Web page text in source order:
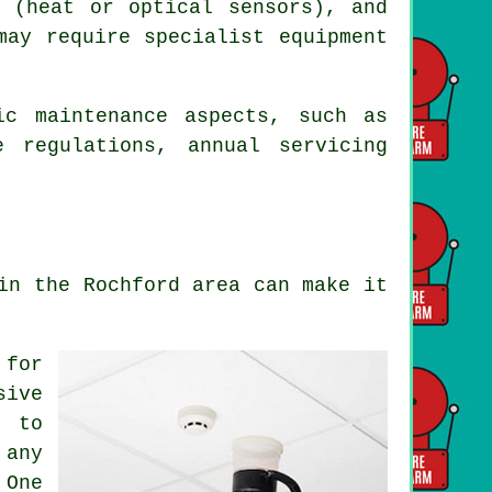
(heat or optical sensors), and
require specialist equipment
aspects, such as
regulations, annual servicing
the Rochford area can make it
for
to